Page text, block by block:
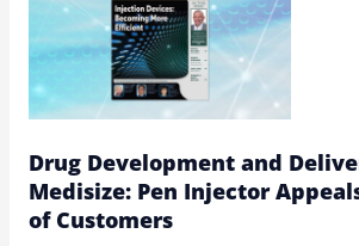
Drug Development and
Medisize: Pen Injector
of Customers